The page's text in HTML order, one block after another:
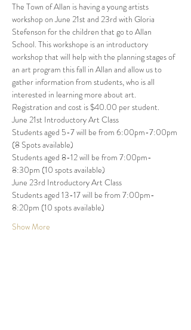
The Town of Allan is having a young artists
workshop on June 21st and 23rd with Gloria
Stefenson for the children that go to Allan
School. This workshope is an introductory
workshop that will help with the planning stages of
an art program this fall in Allan and allow us to
gather information from students, who is all
interested in learning more about art.
Registration and cost is $40.00 per student.
June 21st Introductory Art Class
Students aged 5-7 will be from 6:00pm-7:00pm
(8 Spots available)
Students aged 8-12 will be from 7:00pm-
8:30pm (10 spots available)
June 23rd Introductory Art Class
Students aged 13-17 will be from 7:00pm-
8:20pm (10 spots available)
Show More